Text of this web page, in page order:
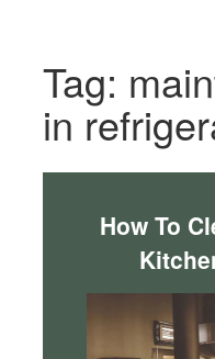
Tag:
in
How To